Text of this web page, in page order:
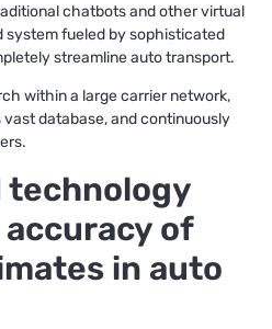
chatbots and other virtual
system fueled by sophisticated
streamline auto transport.
within a large carrier network,
vast database, and continuously
technology
of
in auto